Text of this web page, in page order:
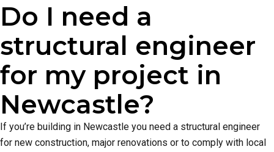
Do I need a
structural engineer
for my project in
Newcastle?
If you’re building in Newcastle you need a structural engineer
for new construction, major renovations or to comply with local